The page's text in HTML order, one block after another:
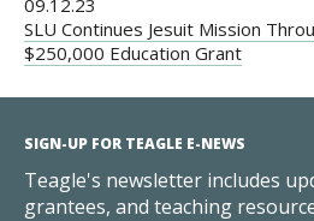
09.12.23
SLU Continues Jesuit Mission
$250,000 Education Grant
SIGN-UP FOR TEAGLE E-NEWS
Teagle's newsletter includes
grantees, and teaching